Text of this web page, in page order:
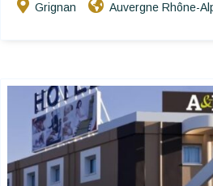
Grignan Auvergne Rhône-